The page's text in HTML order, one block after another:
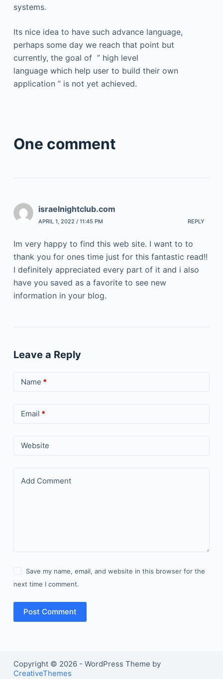
systems.
Its nice idea to have such advance language,
perhaps some day we reach that point but
currently, the goal of ” high level
language which help user to build their own
application ” is not yet achieved.
One comment
israelnightclub.com
APRIL 1, 2022 / 11:45 PM REPLY
Im very happy to find this web site. I want to to
thank you for ones time just for this fantastic read!!
I definitely appreciated every part of it and i also
have you saved as a favorite to see new
information in your blog.
Leave a Reply
Name *
Email *
Website
Add Comment
Save my name, email, and website in this browser for the
next time I comment.
Post Comment
Copyright © 2026 - WordPress Theme by
CreativeThemes